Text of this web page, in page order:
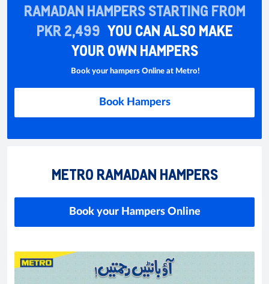
RAMADAN HAMPERS STARTING FROM
PKR 2,499 YOU CAN ALSO MAKE
YOUR OWN HAMPERS
Book your hampers Online at Metro!
Book Hampers
METRO RAMADAN HAMPERS
Book your Hampers Online